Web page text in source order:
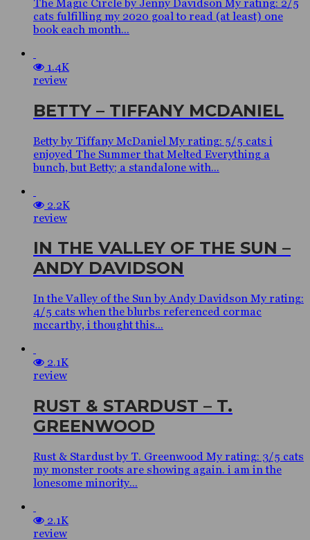
The Magic Circle by Jenny Davidson My rating: 2/5
cats fulfilling my 2020 goal to read (at least) one
book each month...
1.4K
review
BETTY – TIFFANY MCDANIEL
Betty by Tiffany McDaniel My rating: 5/5 cats i
enjoyed The Summer that Melted Everything a
bunch, but Betty; a standalone with...
2.2K
review
IN THE VALLEY OF THE SUN –
ANDY DAVIDSON
In the Valley of the Sun by Andy Davidson My rating:
4/5 cats when the blurbs referenced cormac
mccarthy, i thought this...
2.1K
review
RUST & STARDUST – T.
GREENWOOD
Rust & Stardust by T. Greenwood My rating: 3/5 cats
my monster roots are showing again. i am in the
lonesome minority...
2.1K
review